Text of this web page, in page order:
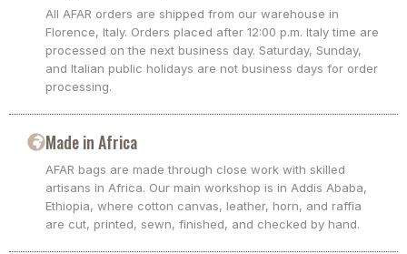
All AFAR orders are shipped from our warehouse in
Florence, Italy. Orders placed after 12:00 p.m. Italy time are
processed on the next business day. Saturday, Sunday,
and Italian public holidays are not business days for order
processing.
Made in Africa
AFAR bags are made through close work with skilled
artisans in Africa. Our main workshop is in Addis Ababa,
Ethiopia, where cotton canvas, leather, horn, and raffia
are cut, printed, sewn, finished, and checked by hand.